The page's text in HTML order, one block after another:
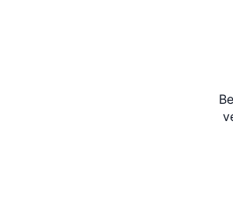
Best watch water proof and
very good for bio tracking